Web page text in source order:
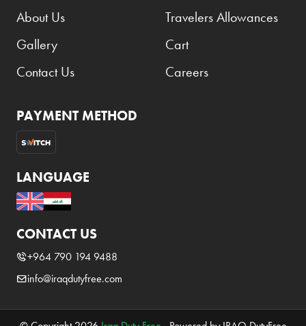
About Us
Gallery
Contact Us
Travelers Allowances
Cart
Careers
PAYMENT METHOD
LANGUAGE
CONTACT US
+964 790 194 9488
info@iraqdutyfree.com